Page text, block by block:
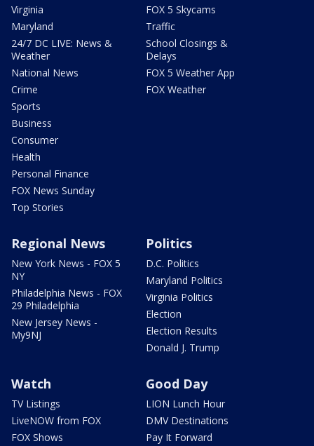
Virginia
Maryland
24/7 DC LIVE: News &
Weather
National News
Crime
Sports
Business
Consumer
Health
Personal Finance
FOX News Sunday
Top Stories
FOX 5 Skycams
Traffic
School Closings &
Delays
FOX 5 Weather App
FOX Weather
Regional News
New York News - FOX 5
NY
Philadelphia News - FOX
29 Philadelphia
New Jersey News -
My9NJ
Politics
D.C. Politics
Maryland Politics
Virginia Politics
Election
Election Results
Donald J. Trump
Watch
TV Listings
LiveNOW from FOX
FOX Shows
Good Day
LION Lunch Hour
DMV Destinations
Pay It Forward